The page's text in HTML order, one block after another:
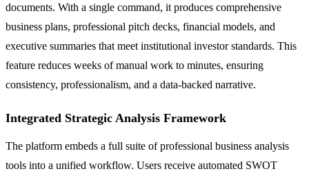
documents. With a single command, it produces comprehensive
business plans, professional pitch decks, financial models, and
executive summaries that meet institutional investor standards. This
feature reduces weeks of manual work to minutes, ensuring
consistency, professionalism, and a data-backed narrative.
Integrated Strategic Analysis Framework
The platform embeds a full suite of professional business analysis
tools into a unified workflow. Users receive automated SWOT